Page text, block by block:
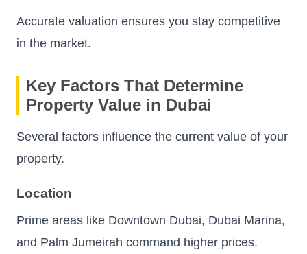
Accurate valuation ensures you stay competitive
in the market.
Key Factors That Determine
Property Value in Dubai
Several factors influence the current value of your
property.
Location
Prime areas like Downtown Dubai, Dubai Marina,
and Palm Jumeirah command higher prices.